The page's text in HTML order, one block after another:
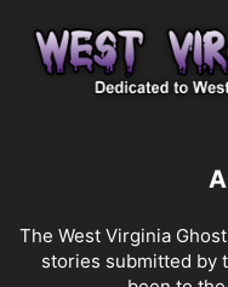
The West Virginia
stories submitted by